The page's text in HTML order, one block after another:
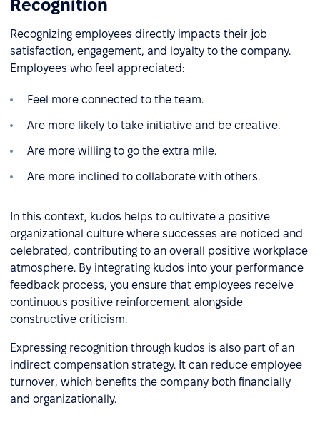
Recognition
Recognizing employees directly impacts their job
satisfaction, engagement, and loyalty to the company.
Employees who feel appreciated:
Feel more connected to the team.
Are more likely to take initiative and be creative.
Are more willing to go the extra mile.
Are more inclined to collaborate with others.
In this context, kudos helps to cultivate a positive
organizational culture where successes are noticed and
celebrated, contributing to an overall positive workplace
atmosphere. By integrating kudos into your performance
feedback process, you ensure that employees receive
continuous positive reinforcement alongside
constructive criticism.
Expressing recognition through kudos is also part of an
indirect compensation strategy. It can reduce employee
turnover, which benefits the company both financially
and organizationally.